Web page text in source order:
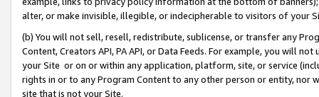
alter, or make invisible, illegible, or indecipherable to visitors of your
(b) You will not sell, resell, redistribute, sublicense, or transfer any
Content, Creators API, PA API, or Data Feeds. For example, you will
your Site or on or within any application, platform, site, or service
rights in or to any Program Content to any other person or entity, nor
site that is not your Site.